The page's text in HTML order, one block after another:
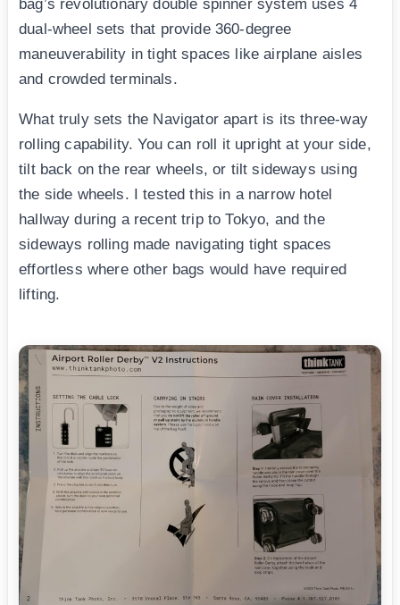
bag’s revolutionary double spinner system uses 4
dual-wheel sets that provide 360-degree
maneuverability in tight spaces like airplane aisles
and crowded terminals.
What truly sets the Navigator apart is its three-way
rolling capability. You can roll it upright at your side,
tilt back on the rear wheels, or tilt sideways using
the side wheels. I tested this in a narrow hotel
hallway during a recent trip to Tokyo, and the
sideways rolling made navigating tight spaces
effortless where other bags would have required
lifting.